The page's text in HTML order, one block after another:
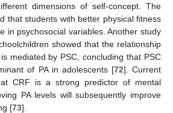
dimensions of self-concept. The
that students with better physical fitness
in psychosocial variables. Another study
showed that the relationship
mediated by PSC, concluding that PSC
of PA in adolescents [72]. Current
CRF is a strong predictor of mental
PA levels will subsequently improve
[73].